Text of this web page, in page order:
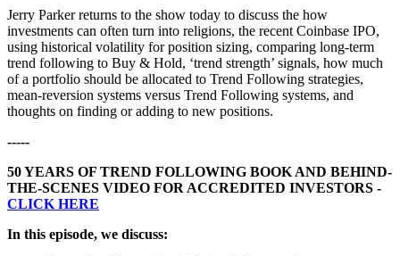
Jerry Parker returns to the show today to discuss the how
investments can often turn into religions, the recent Coinbase IPO,
using historical volatility for position sizing, comparing long-term
trend following to Buy & Hold, ‘trend strength’ signals, how much
of a portfolio should be allocated to Trend Following strategies,
mean-reversion systems versus Trend Following systems, and
thoughts on finding or adding to new positions.
-----
50 YEARS OF TREND FOLLOWING BOOK AND BEHIND-
THE-SCENES VIDEO FOR ACCREDITED INVESTORS -
CLICK HERE
In this episode, we discuss: